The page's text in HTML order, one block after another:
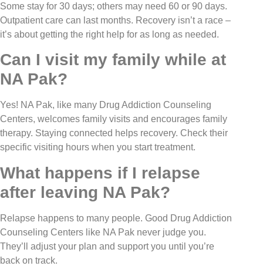
Some stay for 30 days; others may need 60 or 90 days.
Outpatient care can last months. Recovery isn’t a race –
it’s about getting the right help for as long as needed.
Can I visit my family while at
NA Pak?
Yes! NA Pak, like many Drug Addiction Counseling
Centers, welcomes family visits and encourages family
therapy. Staying connected helps recovery. Check their
specific visiting hours when you start treatment.
What happens if I relapse
after leaving NA Pak?
Relapse happens to many people. Good Drug Addiction
Counseling Centers like NA Pak never judge you.
They’ll adjust your plan and support you until you’re
back on track.